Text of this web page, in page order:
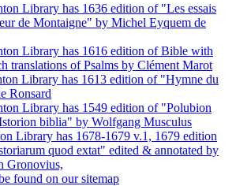
Library has 1636 edition of "Les essais
de Montaigne" by Michel Eyquem de
Library has 1616 edition of Bible with
translations of Psalms by Clément Marot
Library has 1613 edition of "Hymne du
Ronsard
Library has 1549 edition of "Polubion
biblia" by Wolfgang Musculus
Library has 1678-1679 v.1, 1679 edition
quod extat" edited & annotated by
Gronovius,
found on our sitemap